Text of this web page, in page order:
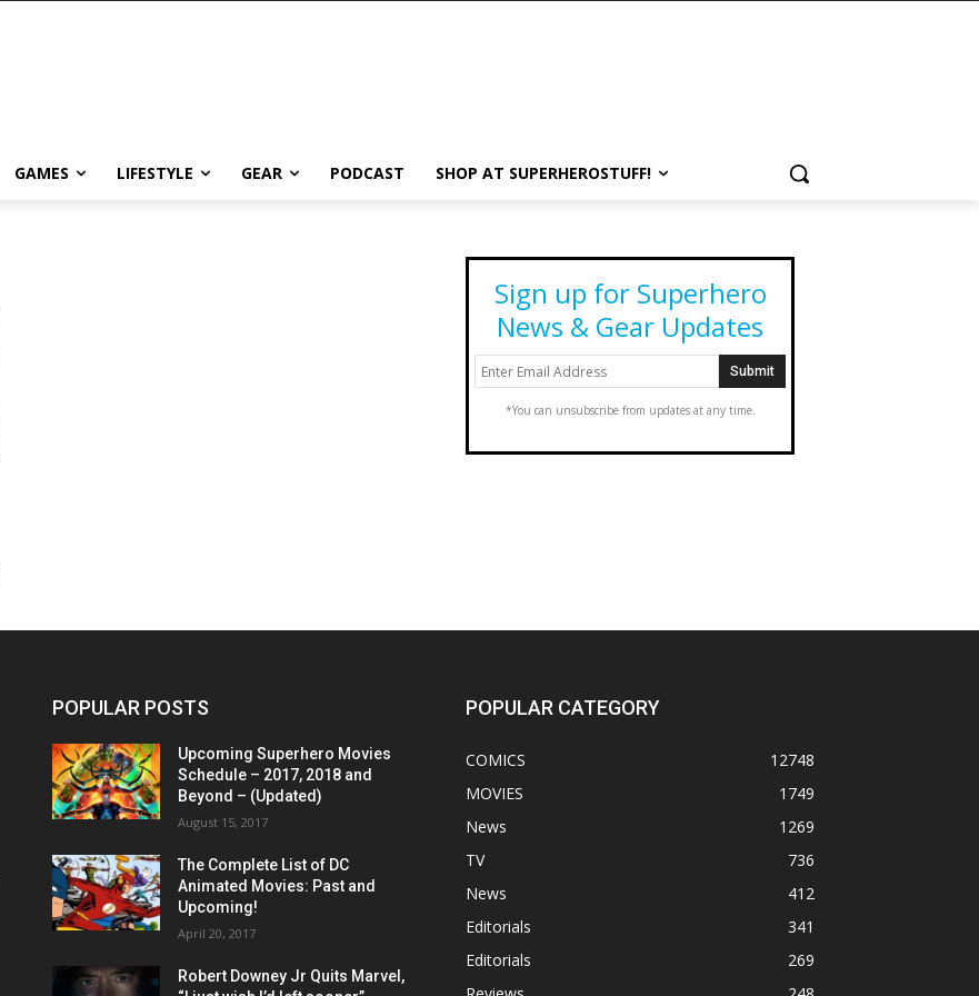
GAMES LIFESTYLE GEAR PODCAST SHOP AT SUPERHEROSTUFF!
Sign up for Superhero
News & Gear Updates
*You can unsubscribe from updates at any time.
POPULAR POSTS
Upcoming Superhero Movies
Schedule – 2017, 2018 and
Beyond – (Updated)
August 15, 2017
The Complete List of DC
Animated Movies: Past and
Upcoming!
April 20, 2017
Robert Downey Jr Quits Marvel,
POPULAR CATEGORY
COMICS
12748
MOVIES
1749
News
1269
TV
736
News
412
Editorials
341
Editorials
269